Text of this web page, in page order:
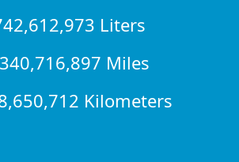
Liters
Miles
Kilometers